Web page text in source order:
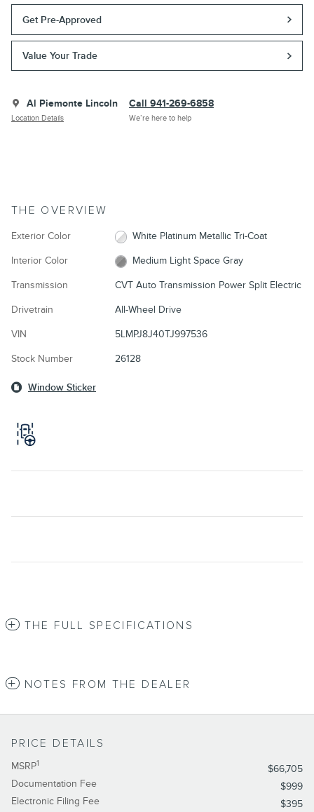
Get Pre-Approved
Value Your Trade
Al Piemonte Lincoln
Location Details
Call 941-269-6858
We’re here to help
THE OVERVIEW
Exterior Color White Platinum Metallic Tri-Coat
Interior Color Medium Light Space Gray
Transmission CVT Auto Transmission Power Split Electric
Drivetrain All-Wheel Drive
VIN 5LMPJ8J40TJ997536
Stock Number 26128
Window Sticker
THE FULL SPECIFICATIONS
NOTES FROM THE DEALER
PRICE DETAILS
MSRP1
$66,705
Documentation Fee
$999
Electronic Filing Fee
$395